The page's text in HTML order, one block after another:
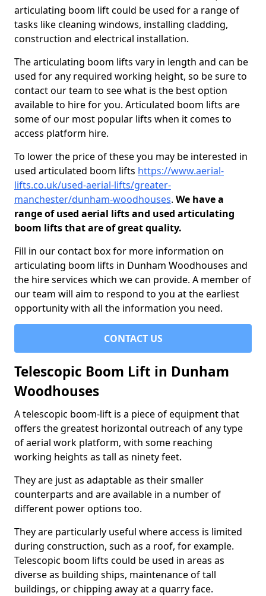
articulating boom lift could be used for a range of
tasks like cleaning windows, installing cladding,
construction and electrical installation.
The articulating boom lifts vary in length and can be
used for any required working height, so be sure to
contact our team to see what is the best option
available to hire for you. Articulated boom lifts are
some of our most popular lifts when it comes to
access platform hire.
To lower the price of these you may be interested in
used articulated boom lifts https://www.aerial-
lifts.co.uk/used-aerial-lifts/greater-
manchester/dunham-woodhouses. We have a
range of used aerial lifts and used articulating
boom lifts that are of great quality.
Fill in our contact box for more information on
articulating boom lifts in Dunham Woodhouses and
the hire services which we can provide. A member of
our team will aim to respond to you at the earliest
opportunity with all the information you need.
CONTACT US
Telescopic Boom Lift in Dunham
Woodhouses
A telescopic boom-lift is a piece of equipment that
offers the greatest horizontal outreach of any type
of aerial work platform, with some reaching
working heights as tall as ninety feet.
They are just as adaptable as their smaller
counterparts and are available in a number of
different power options too.
They are particularly useful where access is limited
during construction, such as a roof, for example.
Telescopic boom lifts could be used in areas as
diverse as building ships, maintenance of tall
buildings, or chipping away at a quarry face.